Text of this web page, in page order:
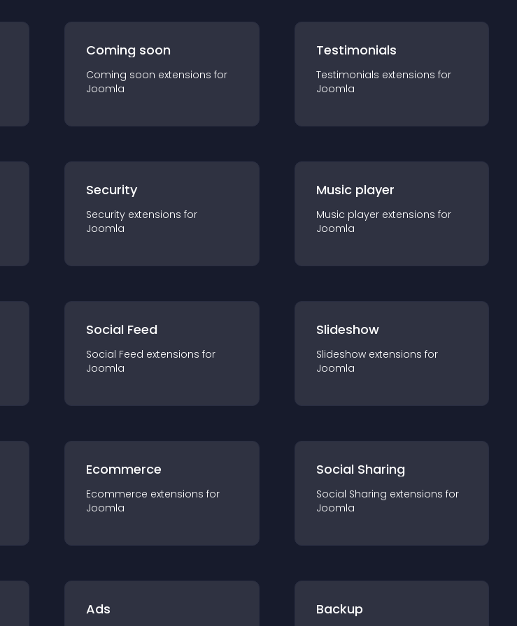
Coming soon
Coming soon extensions for
Joomla
Testimonials
Testimonials extensions for
Joomla
Security
Security extensions for
Joomla
Music player
Music player extensions for
Joomla
Social Feed
Social Feed extensions for
Joomla
Slideshow
Slideshow extensions for
Joomla
Ecommerce
Ecommerce extensions for
Joomla
Social Sharing
Social Sharing extensions for
Joomla
Ads Backup